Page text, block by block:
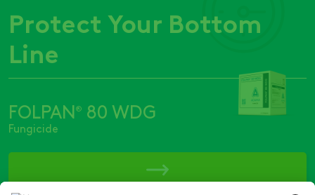
Protect Your Bottom
Line
FOLPAN® 80 WDG
Fungicide